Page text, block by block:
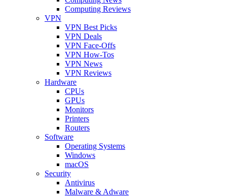
Computing Reviews
VPN
VPN Best Picks
VPN Deals
VPN Face-Offs
VPN How-Tos
VPN News
VPN Reviews
Hardware
CPUs
GPUs
Monitors
Printers
Routers
Software
Operating Systems
Windows
macOS
Security
Antivirus
Malware & Adware